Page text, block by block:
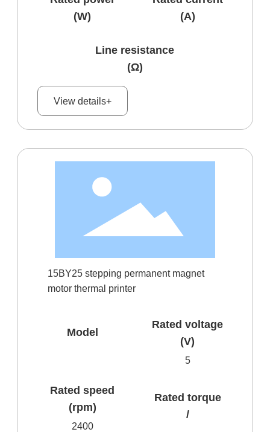
(W)
(A)
Line resistance
(Ω)
View details+
15BY25 stepping permanent magnet
motor thermal printer
Model
Rated voltage
(V)
5
Rated speed
(rpm)
2400
Rated torque
/